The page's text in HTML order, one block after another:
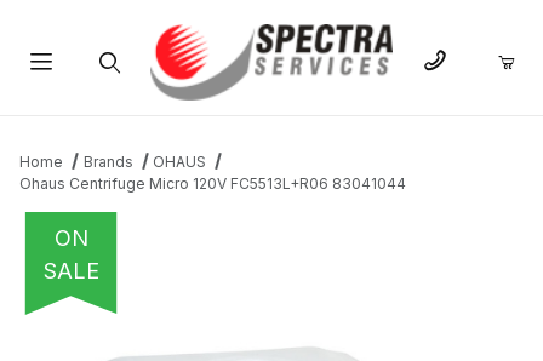
Home Brands
OHAUS
Ohaus Centrifuge Micro 120V FC5513L+R06 83041044
ON
SALE